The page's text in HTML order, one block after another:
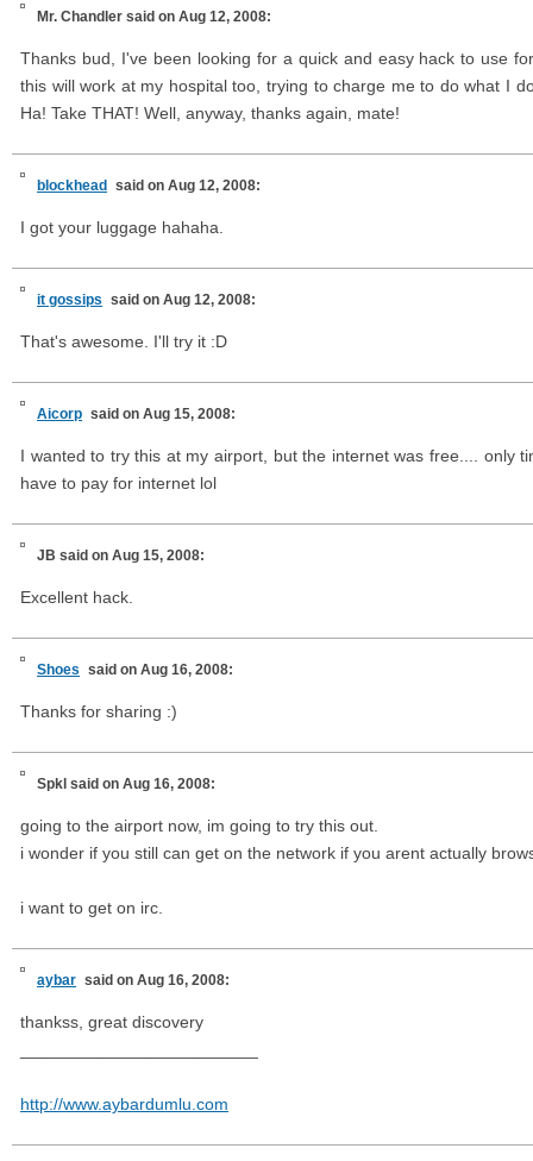
Mr. Chandler said on Aug 12, 2008:
Thanks bud, I've been looking for a quick and easy hack to use
this will work at my hospital too, trying to charge me to do what I
Ha! Take THAT! Well, anyway, thanks again, mate!
blockhead said on Aug 12, 2008:
I got your luggage hahaha.
it gossips said on Aug 12, 2008:
That's awesome. I'll try it :D
Aicorp said on Aug 15, 2008:
I wanted to try this at my airport, but the internet was free.... only
have to pay for internet lol
JB said on Aug 15, 2008:
Excellent hack.
Shoes said on Aug 16, 2008:
Thanks for sharing :)
Spkl said on Aug 16, 2008:
going to the airport now, im going to try this out.
i wonder if you still can get on the network if you arent actually
i want to get on irc.
aybar said on Aug 16, 2008:
thankss, great discovery
http://www.aybardumlu.com